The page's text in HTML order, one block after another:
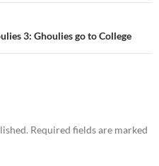
3: Ghoulies go to College
Required fields are marked